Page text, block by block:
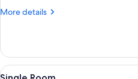
More details
More
Room
View
5